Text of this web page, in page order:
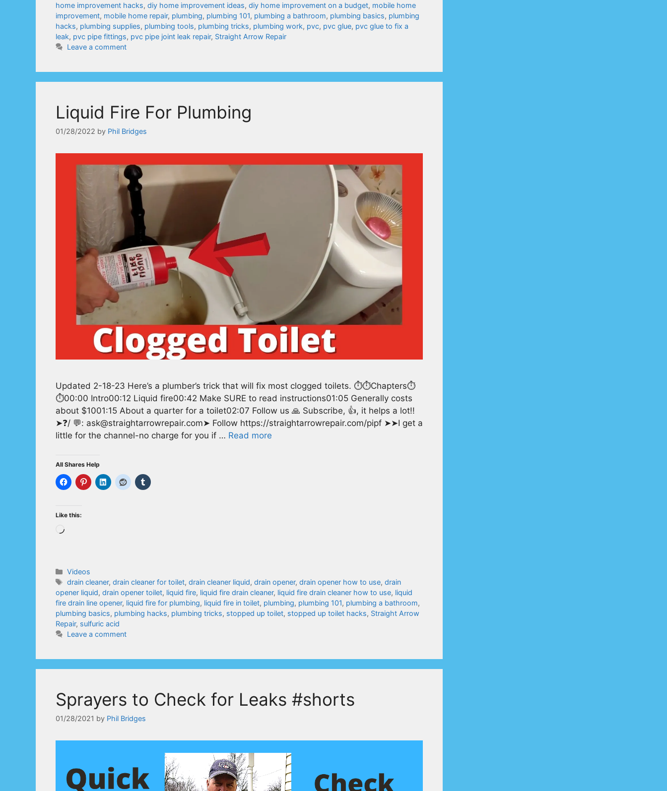
home improvement hacks, diy home improvement ideas, diy home improvement on a budget, mobile home
improvement, mobile home repair, plumbing, plumbing 101, plumbing a bathroom, plumbing basics, plumbing
hacks, plumbing supplies, plumbing tools, plumbing tricks, plumbing work, pvc, pvc glue, pvc glue to fix a
leak, pvc pipe fittings, pvc pipe joint leak repair, Straight Arrow Repair
Leave a comment
Liquid Fire For Plumbing
01/28/2022 by Phil Bridges
Updated 2-18-23 Here’s a plumber’s trick that will fix most clogged toilets. ⏱️⏱️Chapters⏱️
⏱️00:00 Intro00:12 Liquid fire00:42 Make SURE to read instructions01:05 Generally costs
about $1001:15 About a quarter for a toilet02:07 Follow us 🙏 Subscribe, 👍, it helps a lot!!
➤❓/ 💬: ask@straightarrowrepair.com➤ Follow https://straightarrowrepair.com/pipf ➤➤I get a
little for the channel-no charge for you if … Read more
All Shares Help
Like this:
Loading…
Categories
Videos
Tags
drain cleaner,drain cleaner for toilet,drain cleaner liquid,drain opener,drain opener how to use,drain
opener liquid, drain opener toilet, liquid fire, liquid fire drain cleaner, liquid fire drain cleaner how to use, liquid
fire drain line opener, liquid fire for plumbing, liquid fire in toilet, plumbing, plumbing 101, plumbing a bathroom,
plumbing basics, plumbing hacks, plumbing tricks, stopped up toilet, stopped up toilet hacks, Straight Arrow
Repair, sulfuric acid
Leave a comment
Sprayers to Check for Leaks #shorts
01/28/2021 by Phil Bridges